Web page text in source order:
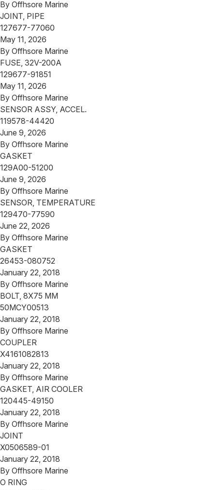
By Offhsore Marine
JOINT, PIPE
127677-77060
May 11, 2026
By Offhsore Marine
FUSE, 32V-200A
129677-91851
May 11, 2026
By Offhsore Marine
SENSOR ASSY, ACCEL.
119578-44420
June 9, 2026
By Offhsore Marine
GASKET
129A00-51200
June 9, 2026
By Offhsore Marine
SENSOR, TEMPERATURE
129470-77590
June 22, 2026
By Offhsore Marine
GASKET
26453-080752
January 22, 2018
By Offhsore Marine
BOLT, 8X75 MM
50MCY00513
January 22, 2018
By Offhsore Marine
COUPLER
X4161082813
January 22, 2018
By Offhsore Marine
GASKET, AIR COOLER
120445-49150
January 22, 2018
By Offhsore Marine
JOINT
X0506589-01
January 22, 2018
By Offhsore Marine
O RING